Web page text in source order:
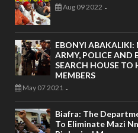
Aug 09 2022 -
EBONYI ABAKALIKI:
ARMY, POLICE AND
SEARCH HOUSE TO
MEMBERS
May 07 2021 -
Biafra: The
To Eliminate Mazi